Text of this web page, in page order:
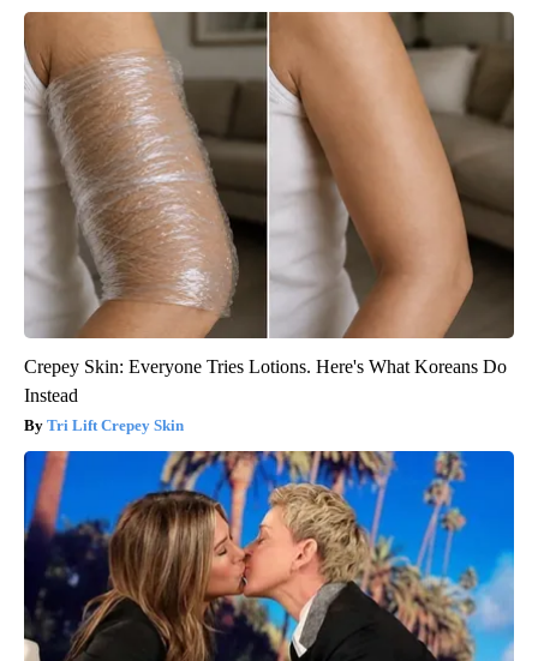
Crepey Skin: Everyone Tries Lotions. Here's What Koreans Do
Instead
Tri Lift Crepey Skin